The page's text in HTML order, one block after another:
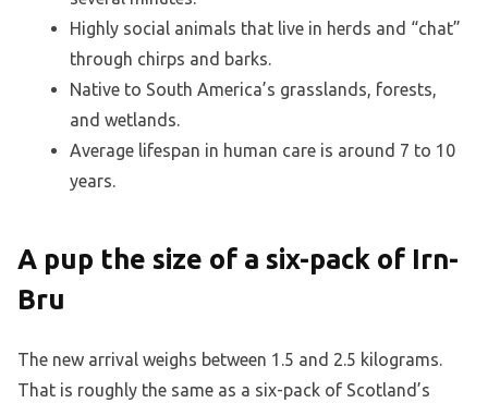
Highly social animals that live in herds and “chat”
through chirps and barks.
Native to South America’s grasslands, forests,
and wetlands.
Average lifespan in human care is around 7 to 10
years.
A pup the size of a six-pack of Irn-
Bru
The new arrival weighs between 1.5 and 2.5 kilograms.
That is roughly the same as a six-pack of Scotland’s